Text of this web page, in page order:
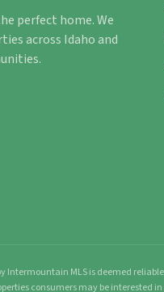
perfect home. We
across Idaho and
Intermountain MLS is deemed
consumers may be interested